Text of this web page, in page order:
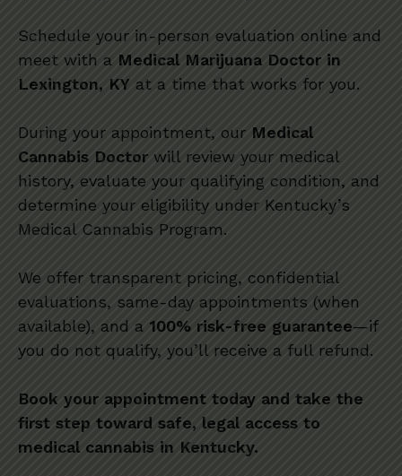
Schedule your in-person evaluation online and
meet with a Medical Marijuana Doctor in
Lexington, KY at a time that works for you.
During your appointment, our Medical
Cannabis Doctor will review your medical
history, evaluate your qualifying condition, and
determine your eligibility under Kentucky’s
Medical Cannabis Program.
We offer transparent pricing, confidential
evaluations, same-day appointments (when
available), and a 100% risk-free guarantee—if
you do not qualify, you’ll receive a full refund.
Book your appointment today and take the
first step toward safe, legal access to
medical cannabis in Kentucky.